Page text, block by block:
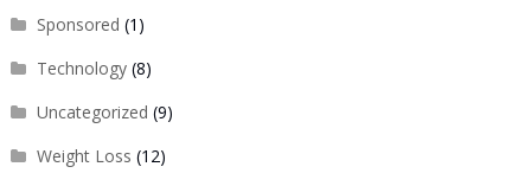
Sponsored (1)
Technology(8)
Uncategorized (9)
Weight Loss (12)